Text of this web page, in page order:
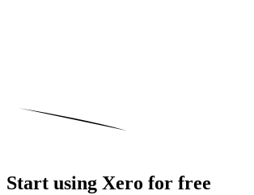
Start using Xero for free